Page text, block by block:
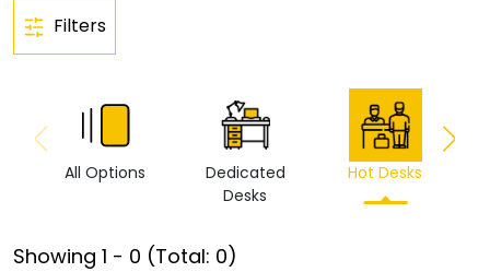
Filters
All Options
Dedicated
Desks
Hot Desks
Showing 1 - 0 (Total: 0)